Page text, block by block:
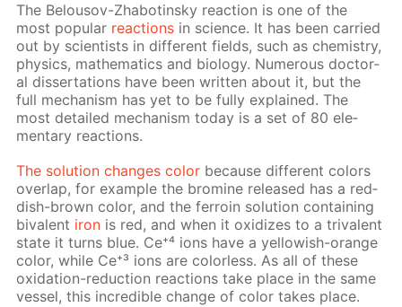
The Be­lousov-Zhabotin­sky re­ac­tion is one of the
most pop­u­lar re­ac­tions in sci­ence. It has been car­ried
out by sci­en­tists in dif­fer­ent fields, such as chem­istry,
physics, math­e­mat­ics and bi­ol­o­gy. Nu­mer­ous doc­tor­
al dis­ser­ta­tions have been writ­ten about it, but the
full mech­a­nism has yet to be ful­ly ex­plained. The
most de­tailed mech­a­nism to­day is a set of 80 el­e­
men­tary re­ac­tions.
The so­lu­tion changes col­or be­cause dif­fer­ent col­ors
over­lap, for ex­am­ple the bromine re­leased has a red­
dish-brown col­or, and the fer­roin so­lu­tion con­tain­ing
bi­va­lent iron is red, and when it ox­i­dizes to a triva­lent
state it turns blue. Ce⁺⁴ ions have a yel­low­ish-or­ange
col­or, while Ce⁺³ ions are col­or­less. As all of these
ox­i­da­tion-re­duc­tion re­ac­tions take place in the same
ves­sel, this in­cred­i­ble change of col­or takes place.